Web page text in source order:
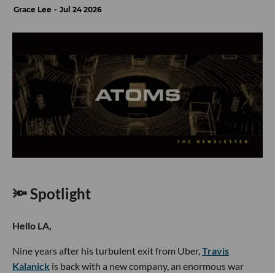
Grace Lee Jul 24 2026
🔦 Spotlight
Hello LA,
Nine years after his turbulent exit from Uber,Travis
Kalanick is back with a new company, an enormous war